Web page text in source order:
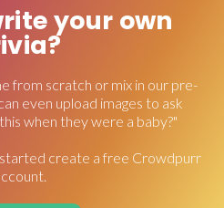
your own
from scratch or mix in our pre-
even upload images to ask
when they were a baby?"
create a free Crowdpurr